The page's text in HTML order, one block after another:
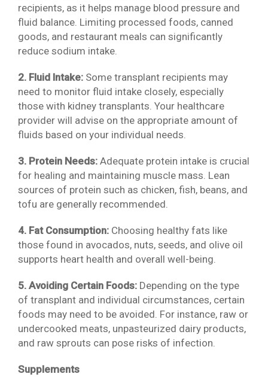
recipients, as it helps manage blood pressure and
fluid balance. Limiting processed foods, canned
goods, and restaurant meals can significantly
reduce sodium intake.
2. Fluid Intake: Some transplant recipients may
need to monitor fluid intake closely, especially
those with kidney transplants. Your healthcare
provider will advise on the appropriate amount of
fluids based on your individual needs.
3. Protein Needs: Adequate protein intake is crucial
for healing and maintaining muscle mass. Lean
sources of protein such as chicken, fish, beans, and
tofu are generally recommended.
4. Fat Consumption: Choosing healthy fats like
those found in avocados, nuts, seeds, and olive oil
supports heart health and overall well-being.
5. Avoiding Certain Foods: Depending on the type
of transplant and individual circumstances, certain
foods may need to be avoided. For instance, raw or
undercooked meats, unpasteurized dairy products,
and raw sprouts can pose risks of infection.
Supplements